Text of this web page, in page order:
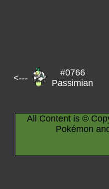
<---
#0766
Passimian
All Content is ©
Pokémon